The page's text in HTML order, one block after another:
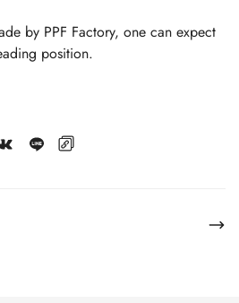
by PPF Factory, one can expect
position.